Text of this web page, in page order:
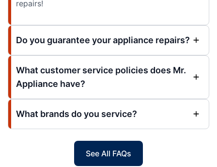
repairs!
Do you guarantee your appliance repairs?
What customer service policies does Mr.
Appliance have?
What brands do you service?
See All FAQs